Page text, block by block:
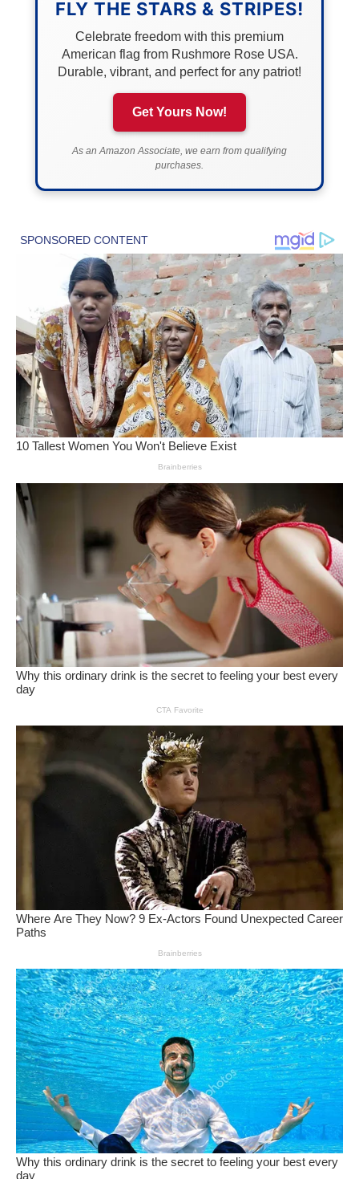
FLY THE STARS & STRIPES!
Celebrate freedom with this premium
American flag from Rushmore Rose USA.
Durable, vibrant, and perfect for any patriot!
Get Yours Now!
As an Amazon Associate, we earn from qualifying
purchases.